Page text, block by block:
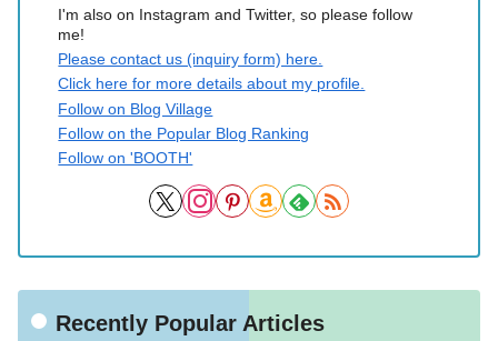
I'm also on Instagram and Twitter, so please follow
me!
Please contact us (inquiry form) here.
Click here for more details about my profile.
Follow on Blog Village
Follow on the Popular Blog Ranking
Follow on 'BOOTH'
Recently Popular Articles